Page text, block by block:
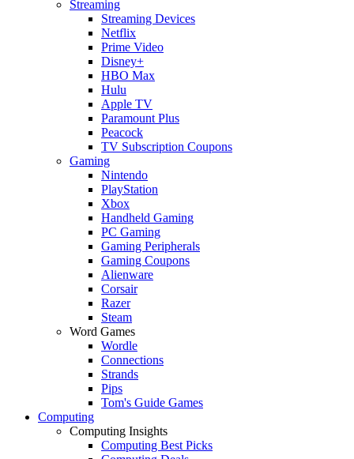
Streaming
Streaming Devices
Netflix
Prime Video
Disney+
HBO Max
Hulu
Apple TV
Paramount Plus
Peacock
TV Subscription Coupons
Gaming
Nintendo
PlayStation
Xbox
Handheld Gaming
PC Gaming
Gaming Peripherals
Gaming Coupons
Alienware
Corsair
Razer
Steam
Word Games
Wordle
Connections
Strands
Pips
Tom's Guide Games
Computing
Computing Insights
Computing Best Picks